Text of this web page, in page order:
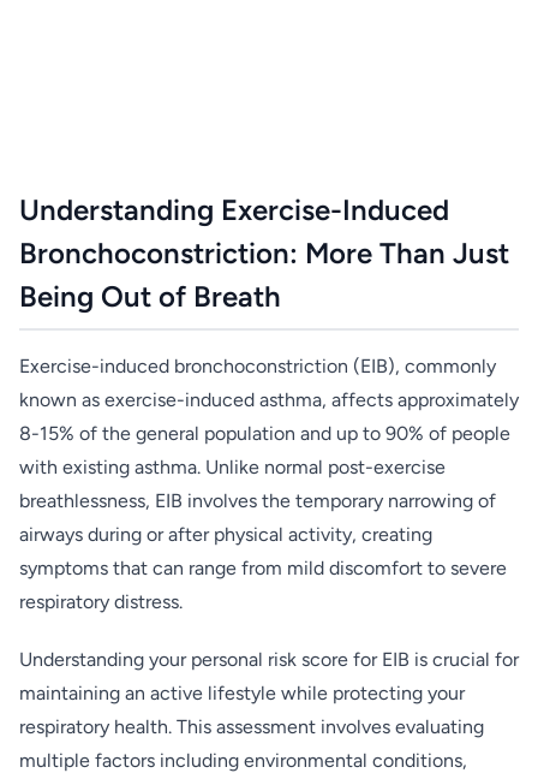
Understanding Exercise-Induced
Bronchoconstriction: More Than Just
Being Out of Breath
Exercise-induced bronchoconstriction (EIB), commonly
known as exercise-induced asthma, affects approximately
8-15% of the general population and up to 90% of people
with existing asthma. Unlike normal post-exercise
breathlessness, EIB involves the temporary narrowing of
airways during or after physical activity, creating
symptoms that can range from mild discomfort to severe
respiratory distress.
Understanding your personal risk score for EIB is crucial for
maintaining an active lifestyle while protecting your
respiratory health. This assessment involves evaluating
multiple factors including environmental conditions,